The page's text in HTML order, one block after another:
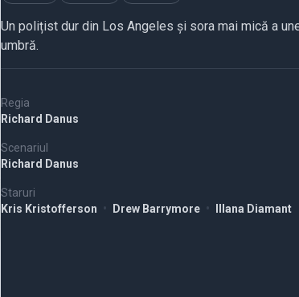
Un polițist dur din Los Angeles și sora mai mică a
umbră.
Regia
Richard Danus
Scenariul
Richard Danus
Staruri
Kris Kristofferson • Drew Barrymore • Illana Diamant